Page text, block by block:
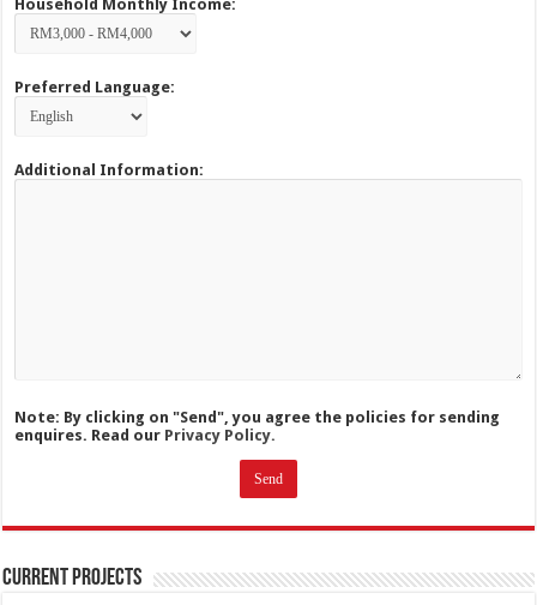
Household Monthly Income:
Preferred Language:
Additional Information:
Note: By clicking on "Send", you agree the policies for sending
enquires. Read our Privacy Policy.
Current Projects